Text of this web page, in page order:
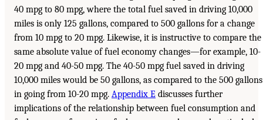
40 mpg to 80 mpg, where the total fuel saved in driving 10,000
miles is only 125 gallons, compared to 500 gallons for a change
from 10 mpg to 20 mpg. Likewise, it is instructive to compare the
same absolute value of fuel economy changes—for example, 10-
20 mpg and 40-50 mpg. The 40-50 mpg fuel saved in driving
10,000 miles would be 50 gallons, as compared to the 500 gallons
in going from 10-20 mpg. Appendix E discusses further
implications of the relationship between fuel consumption and